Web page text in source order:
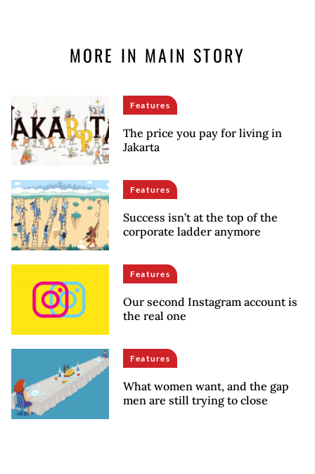
MORE IN MAIN STORY
Features
The price you pay for living in
Jakarta
Features
Success isn’t at the top of the
corporate ladder anymore
Features
Our second Instagram account is
the real one
Features
What women want, and the gap
men are still trying to close